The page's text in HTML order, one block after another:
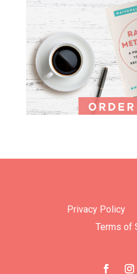
Privacy Policy
Terms of